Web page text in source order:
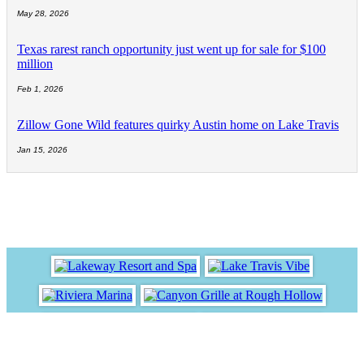
May 28, 2026
Texas rarest ranch opportunity just went up for sale for $100
million
Feb 1, 2026
Zillow Gone Wild features quirky Austin home on Lake Travis
Jan 15, 2026